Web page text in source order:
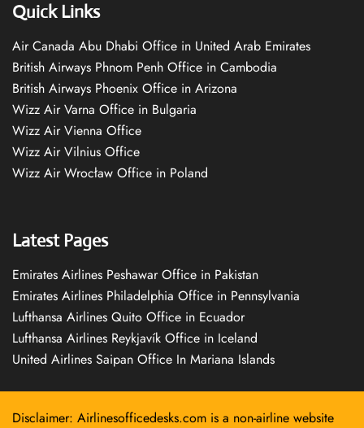
Quick Links
Air Canada Abu Dhabi Office in United Arab Emirates
British Airways Phnom Penh Office in Cambodia
British Airways Phoenix Office in Arizona
Wizz Air Varna Office in Bulgaria
Wizz Air Vienna Office
Wizz Air Vilnius Office
Wizz Air Wrocław Office in Poland
Latest Pages
Emirates Airlines Peshawar Office in Pakistan
Emirates Airlines Philadelphia Office in Pennsylvania
Lufthansa Airlines Quito Office in Ecuador
Lufthansa Airlines Reykjavík Office in Iceland
United Airlines Saipan Office In Mariana Islands
Disclaimer: Airlinesofficedesks.com is a non-airline website